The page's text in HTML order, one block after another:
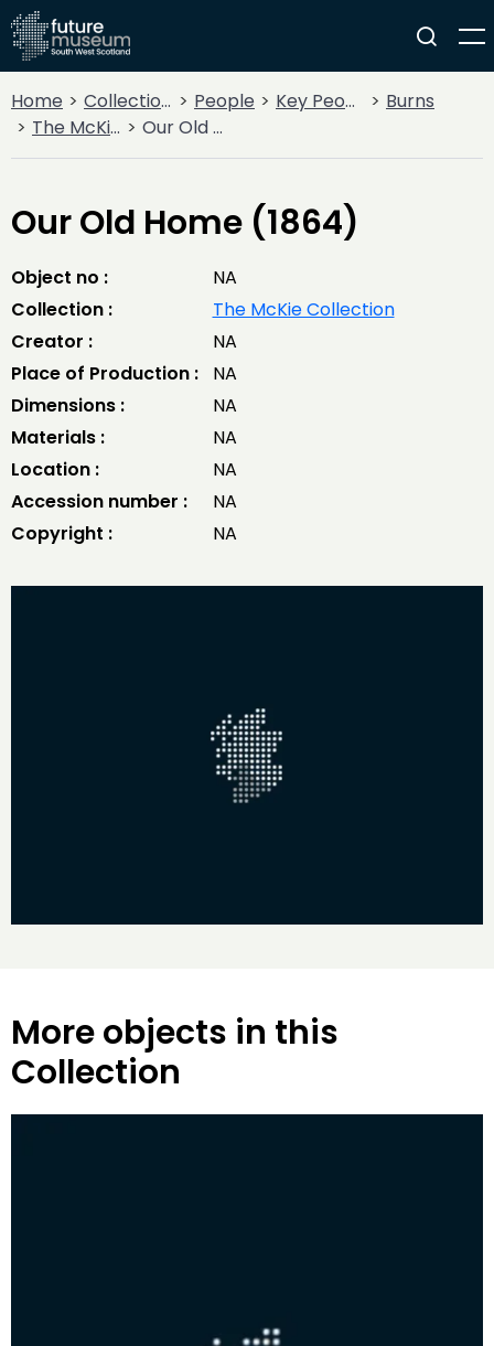
Home Collections People Key People
Burns
The McKie Collection
Our Old Home (1864)
Our Old Home (1864)
Object no :
NA
Collection :
The McKie Collection
Creator :
NA
Place of Production :
NA
Dimensions :
NA
Materials :
NA
Location :
NA
Accession number :
NA
Copyright :
NA
More objects in this
Collection